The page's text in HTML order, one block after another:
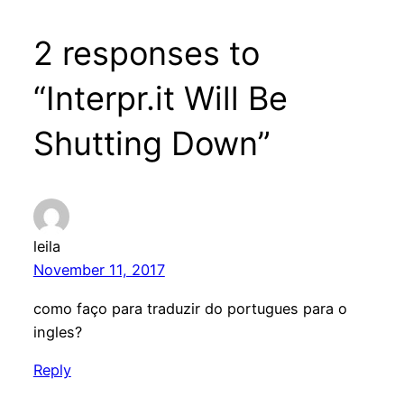
2 responses to
“Interpr.it Will Be
Shutting Down”
leila
November 11, 2017
como faço para traduzir do portugues para o
ingles?
Reply